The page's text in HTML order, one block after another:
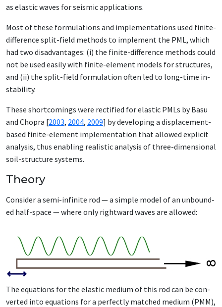
as elas­tic waves for seis­mic ap­pli­ca­tions.
Most of these for­mu­la­tions and im­ple­men­ta­tions used fi­nite-
dif­fer­ence split-field meth­ods to im­ple­ment the PML, which
had two dis­ad­van­tages: (i) the fi­nite-dif­fer­ence meth­ods could
not be used eas­i­ly with fi­nite-el­e­ment mod­els for struc­tures,
and (ii) the split-field for­mu­la­tion of­ten led to long-time in­
sta­bil­i­ty.
These short­com­ings were rec­ti­fied for elas­tic PMLs by Ba­su
and Chopra [2003, 2004, 2009] by de­vel­op­ing a dis­place­ment-
based fi­nite-el­e­ment im­ple­men­ta­tion that al­lowed ex­plic­it
analy­sis, thus en­abling re­al­is­tic analy­sis of three-di­men­sion­al
soil-struc­ture sys­tems.
Theory
Con­sid­er a se­mi-in­fi­nite rod — a sim­ple mod­el of an un­bound­
ed half-space — where on­ly right­ward waves are al­lowed:
The equa­tions for the elas­tic medi­um of this rod can be con­
vert­ed in­to equa­tions for a per­fect­ly matched medi­um (PMM),